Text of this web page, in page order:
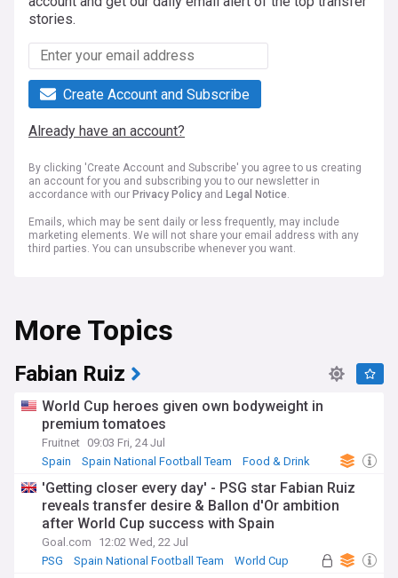
stories.
Create Account and Subscribe
Already have an account?
By clicking 'Create Account and Subscribe' you agree to us creating
an account for you and subscribing you to our newsletter in
accordance with our Privacy Policy and Legal Notice.
Emails, which may be sent daily or less frequently, may include
marketing elements. We will not share your email address with any
third parties. You can unsubscribe whenever you want.
More Topics
Fabian Ruiz
World Cup heroes given own bodyweight in
premium tomatoes
Fruitnet 09:03 Fri, 24 Jul
Spain
Spain National Football Team Food & Drink
'Getting closer every day' - PSG star Fabian Ruiz
reveals transfer desire & Ballon d'Or ambition
after World Cup success with Spain
Goal.com
12:02 Wed, 22 Jul
PSG
Spain National Football Team World Cup